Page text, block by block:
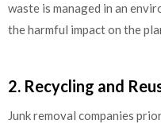
waste is managed in an
the harmful impact on the
2. Recycling and
Junk removal companies